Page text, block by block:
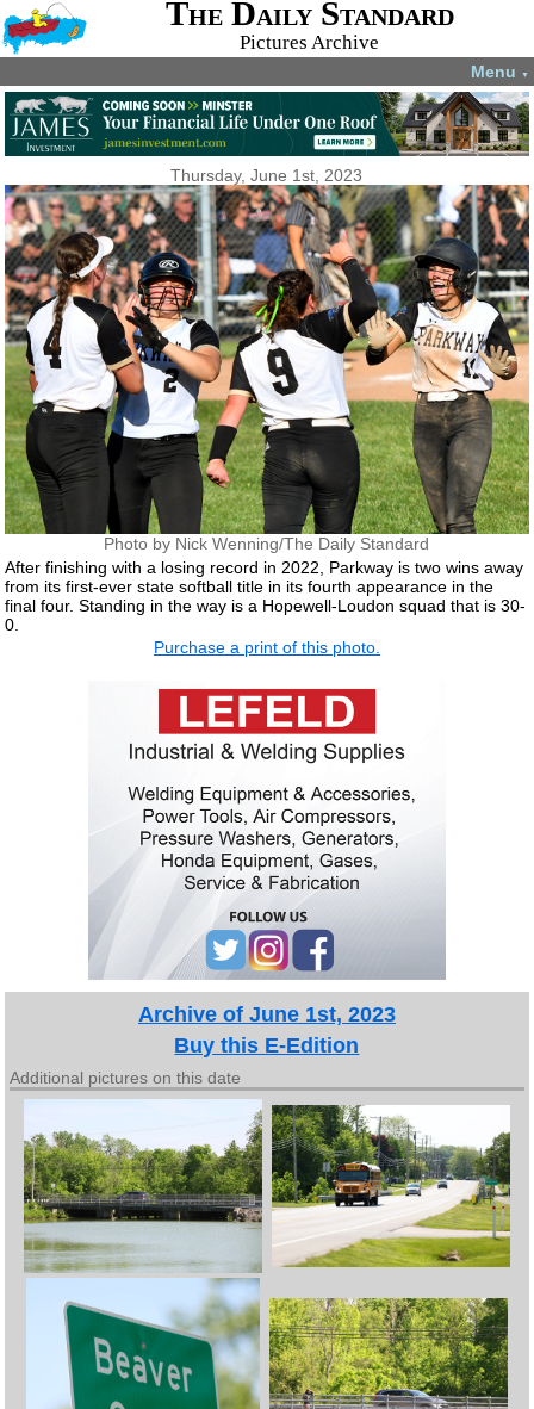
The Daily Standard
Pictures Archive
Menu ▼
Thursday, June 1st, 2023
Photo by Nick Wenning/The Daily Standard
After finishing with a losing record in 2022, Parkway is two wins away
from its first-ever state softball title in its fourth appearance in the
final four. Standing in the way is a Hopewell-Loudon squad that is 30-
0.
Purchase a print of this photo.
Archive of June 1st, 2023
Buy this E-Edition
Additional pictures on this date